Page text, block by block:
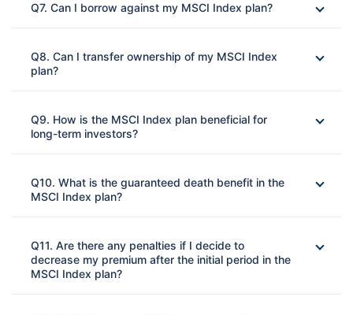
Q7. Can I borrow against my MSCI Index plan?
Q8. Can I transfer ownership of my MSCI Index
plan?
Q9. How is the MSCI Index plan beneficial for
long-term investors?
Q10. What is the guaranteed death benefit in the
MSCI Index plan?
Q11. Are there any penalties if I decide to
decrease my premium after the initial period in the
MSCI Index plan?